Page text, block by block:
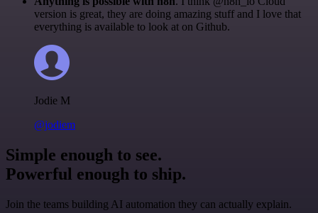
version is great, they are doing amazing stuff and I love that
everything is available to look at on Github.
Jodie M
@jodiem
Simple enough to see.
Powerful enough to ship.
Join the teams building AI automation they can actually explain.